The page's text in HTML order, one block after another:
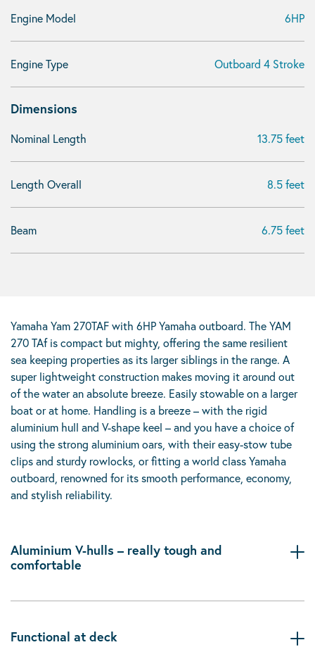
Engine Model 6HP
Engine Type Outboard 4 Stroke
Dimensions
Nominal Length 13.75 feet
Length Overall 8.5 feet
Beam 6.75 feet
Yamaha Yam 270TAF with 6HP Yamaha outboard. The YAM
270 TAf is compact but mighty, offering the same resilient
sea keeping properties as its larger siblings in the range. A
super lightweight construction makes moving it around out
of the water an absolute breeze. Easily stowable on a larger
boat or at home. Handling is a breeze – with the rigid
aluminium hull and V-shape keel – and you have a choice of
using the strong aluminium oars, with their easy-stow tube
clips and sturdy rowlocks, or fitting a world class Yamaha
outboard, renowned for its smooth performance, economy,
and stylish reliability.
Aluminium V-hulls – really tough and
comfortable
Functional at deck